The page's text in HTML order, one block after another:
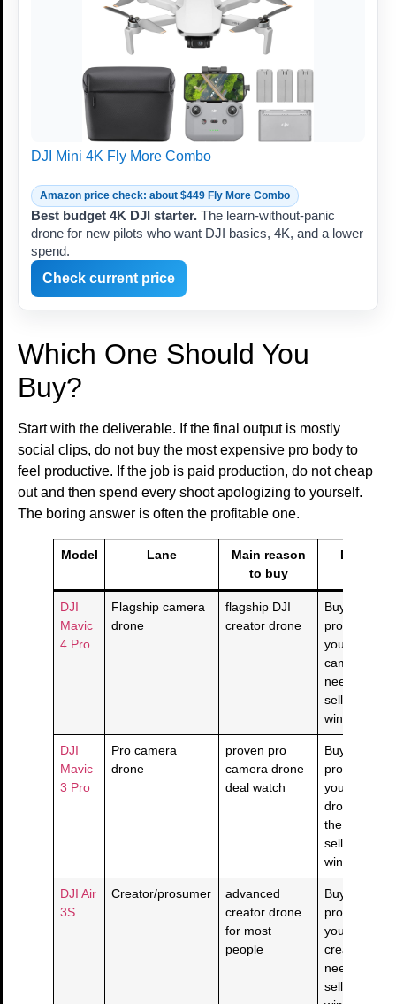
DJI Mini 4K Fly More Combo
Amazon price check: about $449 Fly More Combo
Best budget 4K DJI starter. The learn-without-panic
drone for new pilots who want DJI basics, 4K, and a lower
spend.
Check current price
Which One Should You
Buy?
Start with the deliverable. If the final output is mostly
social clips, do not buy the most expensive pro body to
feel productive. If the job is paid production, do not cheap
out and then spend every shoot apologizing to yourself.
The boring answer is often the profitable one.
Model Lane
Main reason
to buy
Deal
DJI
Mavic
4 Pro
Flagship camera
drone
flagship DJI
creator drone
Buy if this
product
your flagship
camera
need and
seller/return
window is
DJI
Mavic
3 Pro
Pro camera
drone
proven pro
camera drone
deal watch
Buy if this
product
your pro
drone need
the live
seller/return
window is
DJI Air
3S
Creator/prosumer
advanced
creator drone
for most
people
Buy if this
product
your
creator/
need and
seller/return